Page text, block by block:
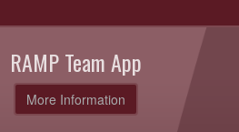
RAMP Team App
More Information